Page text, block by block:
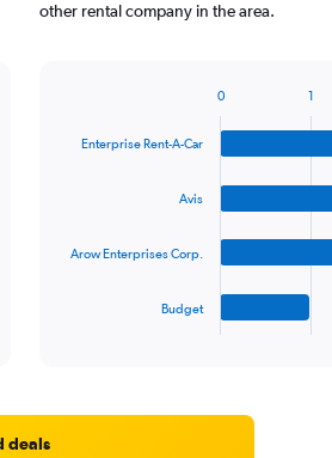
other rental company in the area.
with
chart
Range:
Enterprise Rent-A-Car
Avis
Arow Enterprises Corp.
Budget
0 1
deals